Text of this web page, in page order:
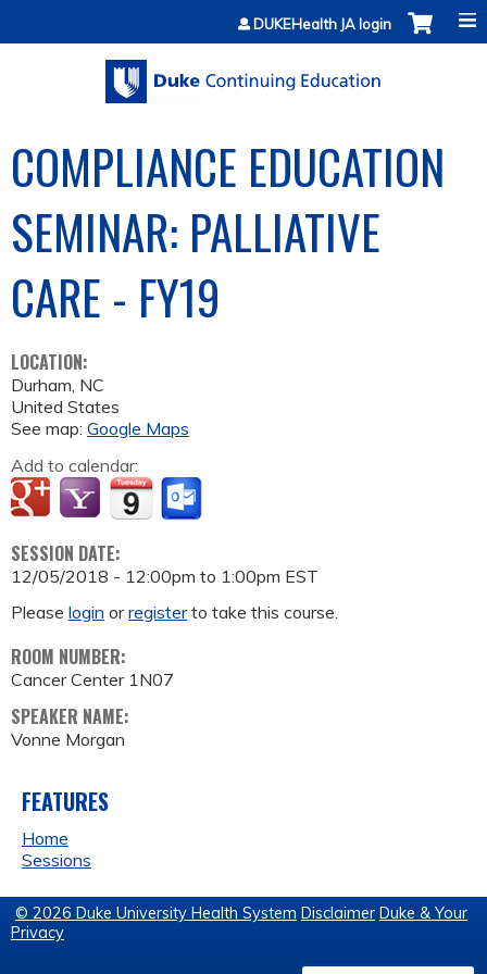
Jump to contentDUKEHealth JA login
COMPLIANCE EDUCATION
SEMINAR: PALLIATIVE
CARE - FY19
LOCATION:
Durham, NC
United States
See map: Google Maps
Add to calendar:
SESSION DATE:
12/05/2018 - 12:00pm to 1:00pm EST
Please login orregisterto take this course.
ROOM NUMBER:
Cancer Center 1N07
SPEAKER NAME:
Vonne Morgan
FEATURES
Home
Sessions
© 2026 Duke University Health System Disclaimer Duke & Your
Privacy